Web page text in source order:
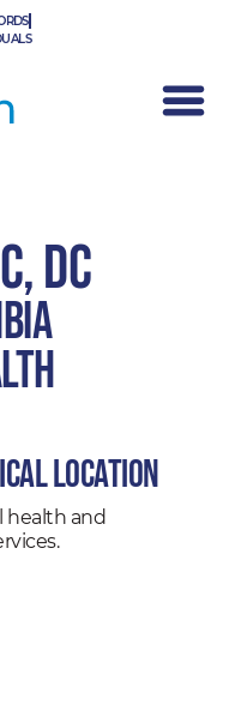
DC
Location
health and